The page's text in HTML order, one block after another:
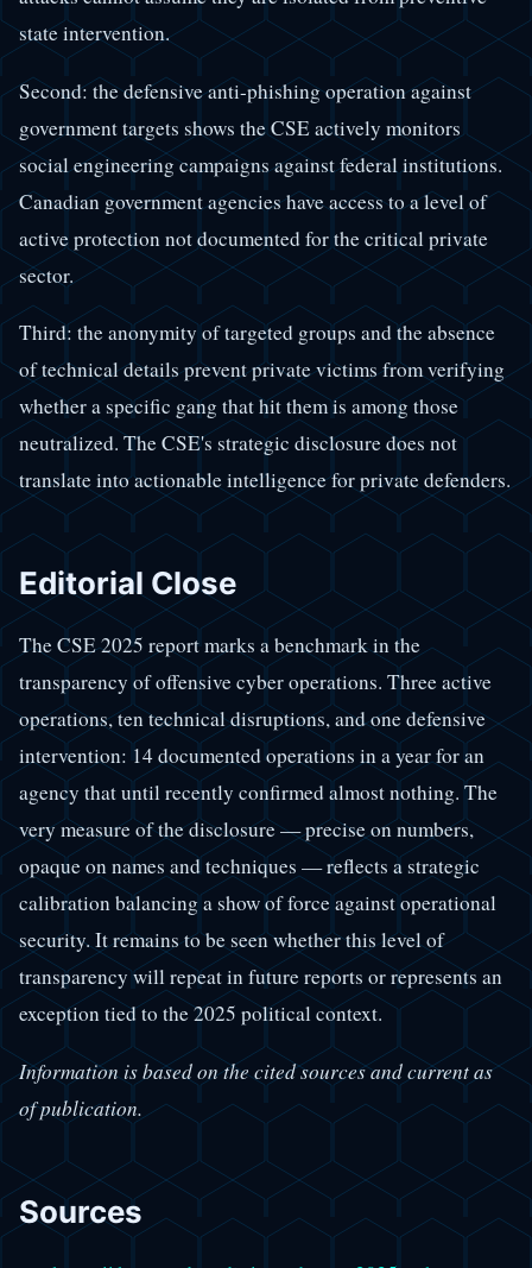
state intervention.
Second: the defensive anti-phishing operation against
government targets shows the CSE actively monitors
social engineering campaigns against federal institutions.
Canadian government agencies have access to a level of
active protection not documented for the critical private
sector.
Third: the anonymity of targeted groups and the absence
of technical details prevent private victims from verifying
whether a specific gang that hit them is among those
neutralized. The CSE's strategic disclosure does not
translate into actionable intelligence for private defenders.
Editorial Close
The CSE 2025 report marks a benchmark in the
transparency of offensive cyber operations. Three active
operations, ten technical disruptions, and one defensive
intervention: 14 documented operations in a year for an
agency that until recently confirmed almost nothing. The
very measure of the disclosure — precise on numbers,
opaque on names and techniques — reflects a strategic
calibration balancing a show of force against operational
security. It remains to be seen whether this level of
transparency will repeat in future reports or represents an
exception tied to the 2025 political context.
Information is based on the cited sources and current as
of publication.
Sources